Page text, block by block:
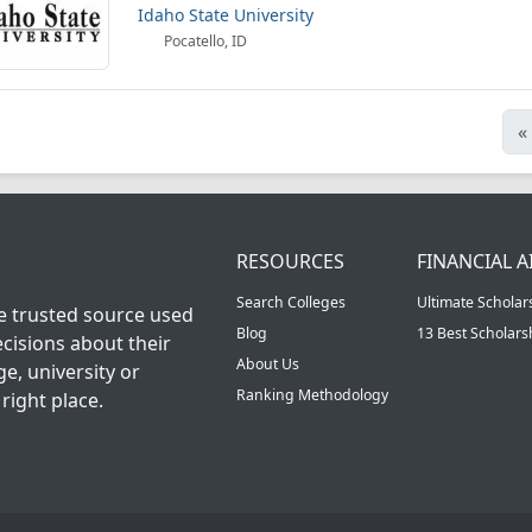
Idaho State University
Pocatello, ID
«
trusted source used
about their
university or
place.
RESOURCES
Search Colleges
Blog
About Us
Ranking Methodology
FINANCIAL
Ultimate
13 Best